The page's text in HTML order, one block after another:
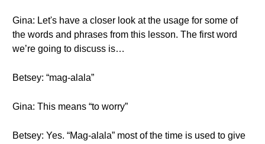
Gina: Let's have a closer look at the usage for some of
the words and phrases from this lesson. The first word
we’re going to discuss is…
Betsey: “mag-alala”
Gina: This means “to worry”
Betsey: Yes. “Mag-alala” most of the time is used to give